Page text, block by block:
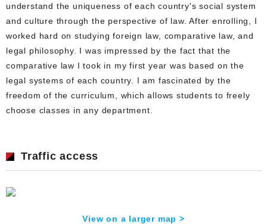
understand the uniqueness of each country's social system
and culture through the perspective of law. After enrolling, I
worked hard on studying foreign law, comparative law, and
legal philosophy. I was impressed by the fact that the
comparative law I took in my first year was based on the
legal systems of each country. I am fascinated by the
freedom of the curriculum, which allows students to freely
choose classes in any department.
Traffic access
View on a larger map >